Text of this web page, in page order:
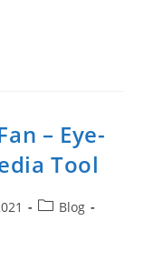
– Eye-
Tool
PostBlog